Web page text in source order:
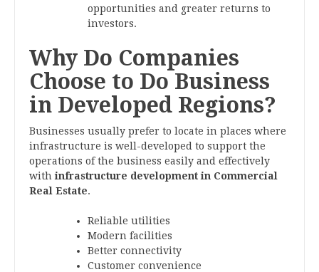
opportunities and greater returns to
investors.
Why Do Companies
Choose to Do Business
in Developed Regions?
Businesses usually prefer to locate in places where
infrastructure is well-developed to support the
operations of the business easily and effectively
withinfrastructure development in Commercial
Real Estate.
Reliable utilities
Modern facilities
Better connectivity
Customer convenience